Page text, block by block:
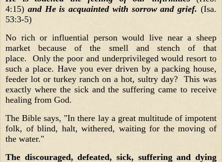
4:15) and He is acquainted with sorrow and grief. (Isa.
53:3-5)
No rich or influential person would live near a sheep
market because of the smell and stench of that
place. Only the poor and underprivileged would resort to
such a place. Have you ever driven by a packing house,
feeder lot or turkey ranch on a hot, sultry day? This was
exactly where the sick and the suffering came to receive
healing from God.
The Bible says, "In there lay a great multitude of impotent
folk, of blind, halt, withered, waiting for the moving of
the water."
The discouraged, defeated, sick, suffering and dying